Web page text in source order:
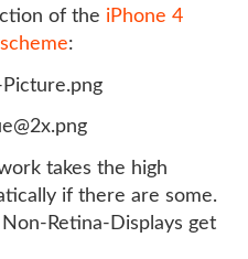
of the iPhone 4
:
takes the high
if there are some.
Retina-Displays get